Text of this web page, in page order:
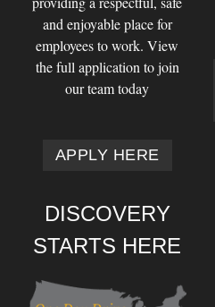
and enjoyable place for
employees to work. View
the full application to join
our team today
APPLY HERE
DISCOVERY
STARTS HERE